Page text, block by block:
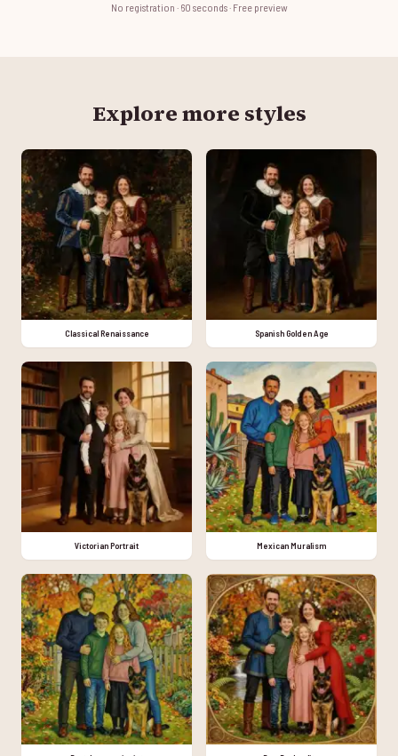
No registration · 60 seconds · Free preview
Explore more styles
Classical Renaissance Spanish Golden Age
Victorian Portrait Mexican Muralism